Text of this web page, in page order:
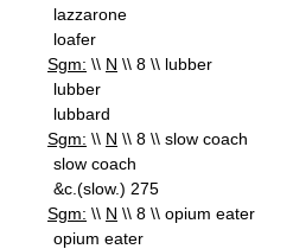
lazzarone
loafer
Sgm: \\ N \\ 8 \\ lubber
lubber
lubbard
Sgm: \\ N \\ 8 \\ slow coach
slow coach
&c.(slow.) 275
Sgm: \\ N \\ 8 \\ opium eater
opium eater